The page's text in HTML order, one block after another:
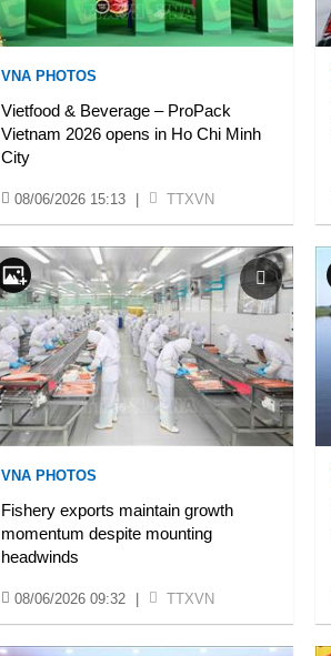
VNA PHOTOS
Vietfood & Beverage – ProPack
Vietnam 2026 opens in Ho Chi Minh
City
08/06/2026 15:13 TTXVN
VNA PHOTOS
Fishery exports maintain growth
momentum despite mounting
headwinds
08/06/2026 09:32 TTXVN